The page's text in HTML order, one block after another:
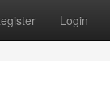
Login